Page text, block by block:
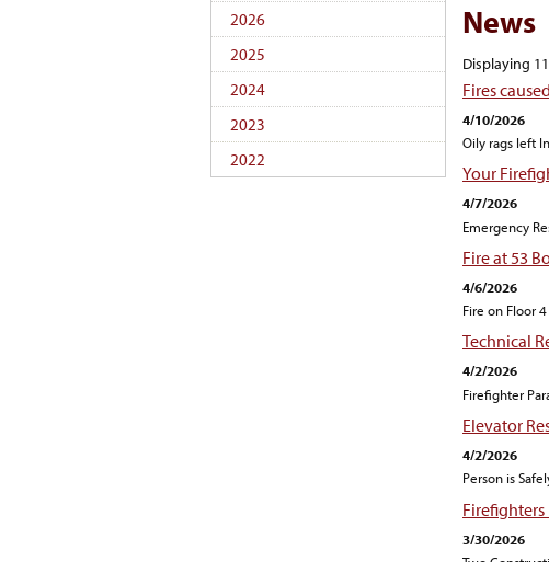
News
Displaying
Fires
4/10/2026
Oily rags left
Your
4/7/2026
Emergency
Fire at 53
4/6/2026
Fire on Floor
Technical
4/2/2026
Firefighter
Elevator
4/2/2026
Person is
Firefighters
3/30/2026
2026
2025
2024
2023
2022